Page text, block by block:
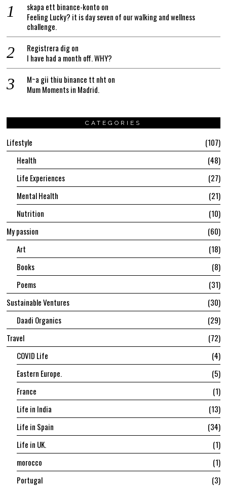
skapa ett binance-konto on
Feeling Lucky? it is day seven of our walking and wellness
challenge.
Registrera digon
I have had a month off. WHY?
M~a gii thiu binance tt nht on
Mum Moments in Madrid.
CATEGORIES
Lifestyle
107
Health
48
Life Experiences
27
Mental Health
21
Nutrition
10
My passion
60
Art
18
Books
8
Poems
31
Sustainable Ventures
30
Daadi Organics
29
Travel
72
COVID Life
4
Eastern Europe.
5
France
1
Life in India
13
Life in Spain
34
Life in UK.
1
morocco
1
Portugal
3